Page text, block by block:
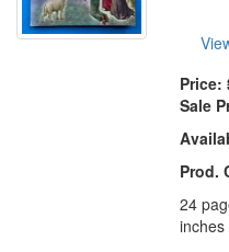
Price:
Sale
Prod.
24